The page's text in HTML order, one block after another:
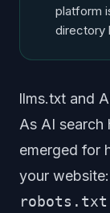
platform
directory
llms.txt and
As AI search
emerged for
your
robots.txt